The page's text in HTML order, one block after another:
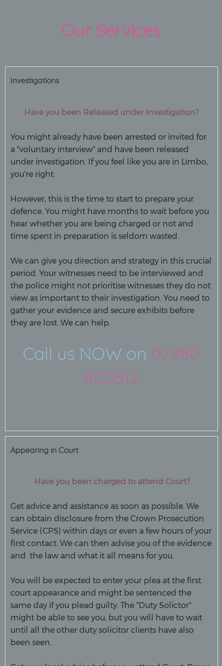
Our Services
Investigations
Have you been Released under Investigation?
You might already have been arrested or invited for
a "voluntary interview" and have been released
under investigation. If you feel like you are in Limbo,
you're right.
However, this is the time to start to prepare your
defence. You might have months to wait before you
hear whether you are being charged or not and
time spent in preparation is seldom wasted.
We can give you direction and strategy in this crucial
period. Your witnesses need to be interviewed and
the police might not prioritise witnesses they do not
view as important to their investigation. You need to
gather your evidence and secure exhibits before
they are lost. We can help.
Call us NOW on 07980
800512
Appearing in Court
Have you been charged to attend Court?
Get advice and assistance as soon as possible. We
can obtain disclosure from the Crown Prosecution
Service (CPS) within days or even a few hours of your
first contact. We can then advise you of the evidence
and the law and what it all means for you.
You will be expected to enter your plea at the first
court appearance and might be sentenced the
same day if you plead guilty. The "Duty Solictor"
might be able to see you, but you will have to wait
until all the other duty solicitor clients have also
been seen.